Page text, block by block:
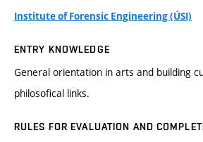
Institute of Forensic Engineering (ÚSI)
ENTRY KNOWLEDGE
General orientation in arts and building
philosofical links.
RULES FOR EVALUATION AND